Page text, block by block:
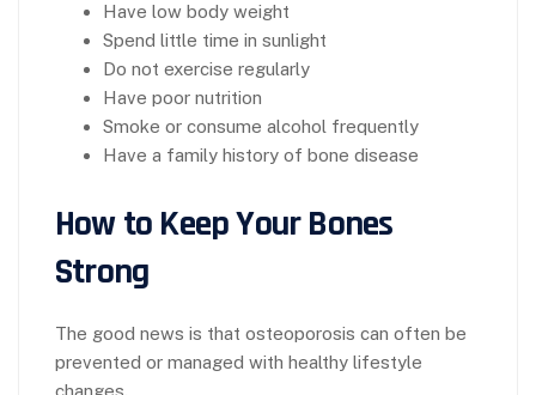
Have low body weight
Spend little time in sunlight
Do not exercise regularly
Have poor nutrition
Smoke or consume alcohol frequently
Have a family history of bone disease
How to Keep Your Bones
Strong
The good news is that osteoporosis can often be
prevented or managed with healthy lifestyle
changes.